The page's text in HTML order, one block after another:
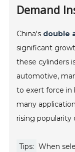
Demand
China's double
significant
these cylinders
automotive,
to exert force in
many
rising popularity
Tips: When